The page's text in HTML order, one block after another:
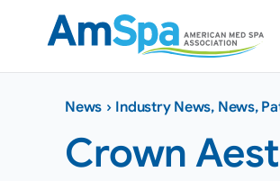
News › Industry News, News,
Crown